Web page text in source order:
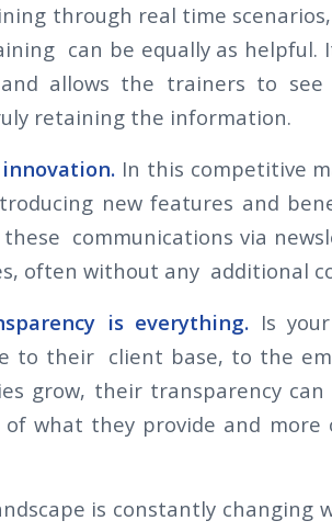
through real time
can be equally as helpful.
allows the trainers to
retaining the information.
In this competitive
new features and
these communications via
often without any additional
is everything. Is
to their client base, to the
grow, their transparency
what they provide and
is constantly changing